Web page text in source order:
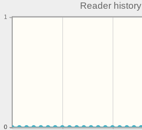
Reader history
0
0
0
1